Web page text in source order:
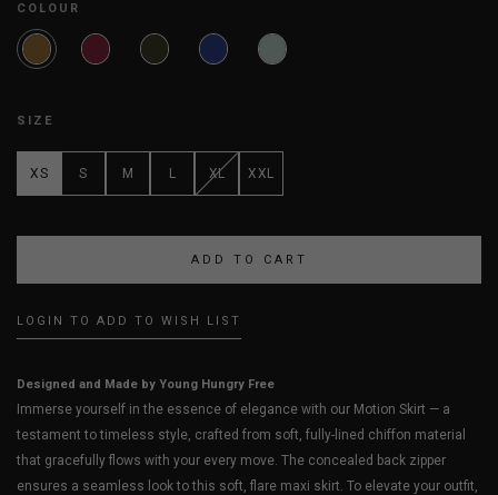
COLOUR
SIZE
XS S M L XL XXL
LOGIN TO ADD TO WISH LIST
Designed and Made by Young Hungry Free
Immerse yourself in the essence of elegance with our Motion Skirt — a
testament to timeless style, crafted from soft, fully-lined chiffon material
that gracefully flows with your every move. The concealed back zipper
ensures a seamless look to this soft, flare maxi skirt. To elevate your outfit,